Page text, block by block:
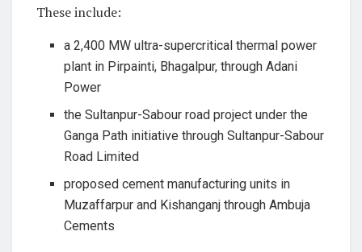
These include:
a 2,400 MW ultra-supercritical thermal power
plant in Pirpainti, Bhagalpur, through Adani
Power
the Sultanpur-Sabour road project under the
Ganga Path initiative through Sultanpur-Sabour
Road Limited
proposed cement manufacturing units in
Muzaffarpur and Kishanganj through Ambuja
Cements